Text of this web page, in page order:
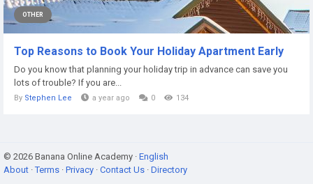
OTHER
Top Reasons to Book Your Holiday Apartment Early
Do you know that planning your holiday trip in advance can save you
lots of trouble? If you are...
By Stephen Lee a year ago 0 134
© 2026 Banana Online Academy · English
About ·Terms · Privacy · Contact Us · Directory